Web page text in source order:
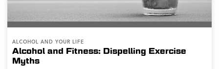
ALCOHOL AND YOUR LIFE
Alcohol and Fitness: Dispelling Exercise
Myths